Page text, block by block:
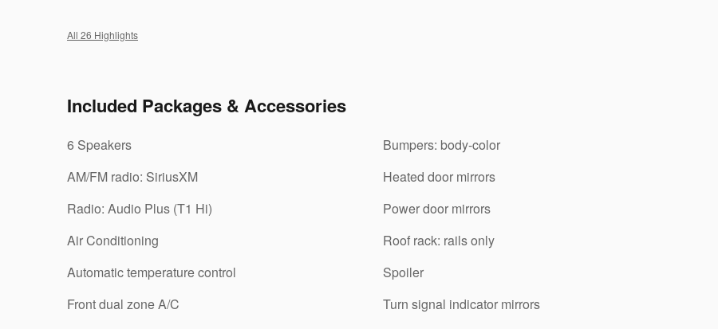
All 26 Highlights
Included Packages & Accessories
6 Speakers
AM/FM radio: SiriusXM
Radio: Audio Plus (T1 Hi)
Air Conditioning
Automatic temperature control
Front dual zone A/C
Bumpers: body-color
Heated door mirrors
Power door mirrors
Roof rack: rails only
Spoiler
Turn signal indicator mirrors